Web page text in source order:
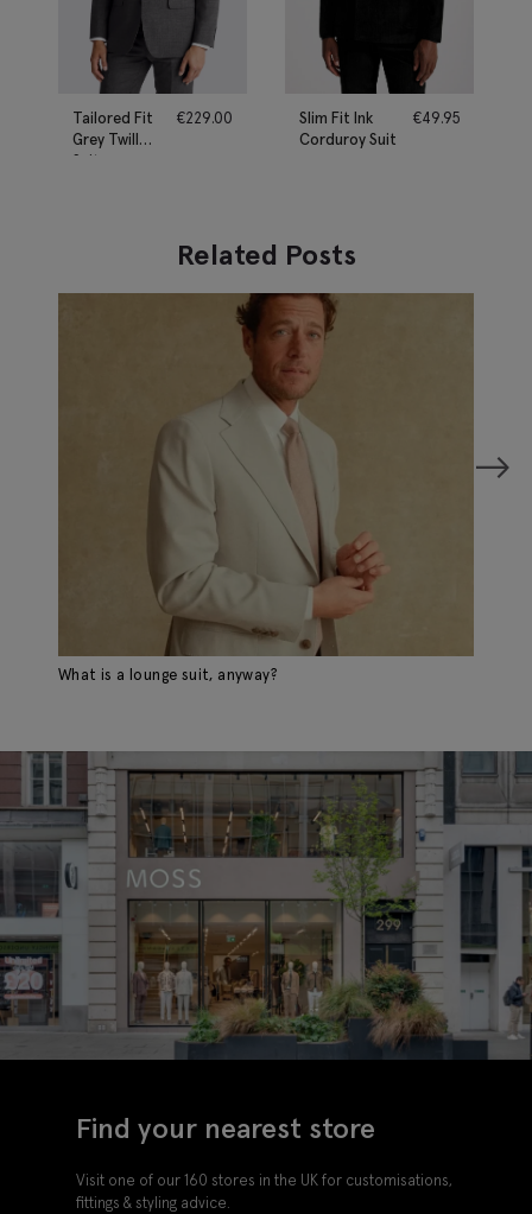
Tailored Fit
Grey Twill
Suit
€229.00
Slim Fit Ink
Corduroy Suit
€49.95
Related Posts
What is a lounge suit, anyway?
Find your nearest store
Visit one of our 160 stores in the UK for customisations,
fittings & styling advice.